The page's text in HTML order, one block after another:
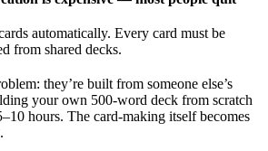
automatically. Every card must be
from shared decks.
they’re built from someone else’s
your own 500-word deck from scratch
hours. The card-making itself becomes